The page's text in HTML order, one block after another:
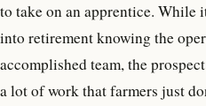
to take on an apprentice. While
into retirement knowing the
accomplished team, the
a lot of work that farmers just